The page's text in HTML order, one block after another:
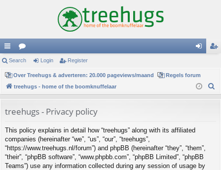
ui
ck
lin
or
u
m
in
er
Search Login Register
Over Treehugs & adverteren: 20.000 pageviews/maand
Regels forum
treehugs - home of the boomknuffelaar
treehugs - Privacy policy
This policy explains in detail how “treehugs” along with its affiliated
companies (hereinafter “we”, “us”, “our”, “treehugs”,
“https://www.treehugs.nl/forum”) and phpBB (hereinafter “they”, “them”,
“their”, “phpBB software”, “www.phpbb.com”, “phpBB Limited”, “phpBB
Teams”) use any information collected during any session of usage by